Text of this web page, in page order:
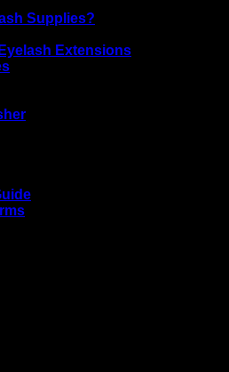
Supplies?
Extensions